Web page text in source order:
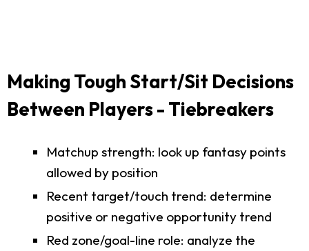
Making Tough Start/Sit Decisions
Between Players - Tiebreakers
Matchup strength: look up fantasy points
allowed by position
Recent target/touch trend: determine
positive or negative opportunity trend
Red zone/goal-line role: analyze the